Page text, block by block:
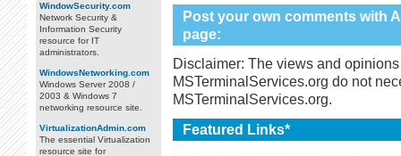
Post your own comments with
page:
Disclaimer: The views and
MSTerminalServices.org do not
MSTerminalServices.org.
Featured Links*
WindowSecurity.com
Network Security &
Information Security
resource for IT
administrators.
WindowsNetworking.com
Windows Server 2008 /
2003 & Windows 7
networking resource site.
VirtualizationAdmin.com
The essential Virtualization
resource site for